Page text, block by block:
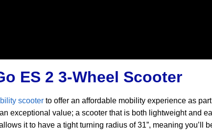
ES 2 3-Wheel Scooter
scooter to offer an affordable mobility experience as
exceptional value; a scooter that is both lightweight and
it to have a tight turning radius of 31”, meaning you’ll